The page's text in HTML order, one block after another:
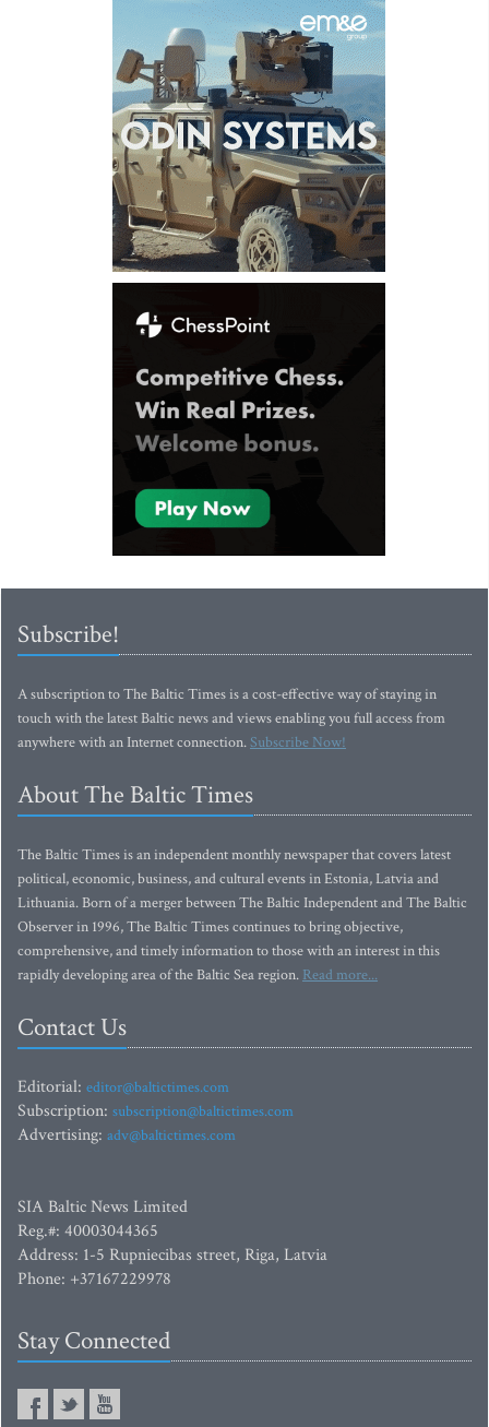
Subscribe!
A subscription to The Baltic Times is a cost-effective way of staying in
touch with the latest Baltic news and views enabling you full access from
anywhere with an Internet connection.Subscribe Now!
About The Baltic Times
The Baltic Times is an independent monthly newspaper that covers latest
political, economic, business, and cultural events in Estonia, Latvia and
Lithuania. Born of a merger between The Baltic Independent and The Baltic
Observer in 1996, The Baltic Times continues to bring objective,
comprehensive, and timely information to those with an interest in this
rapidly developing area of the Baltic Sea region. Read more...
Contact Us
Editorial: editor@baltictimes.com
Subscription: subscription@baltictimes.com
Advertising: adv@baltictimes.com
SIA Baltic News Limited
Reg.#: 40003044365
Address: 1-5 Rupniecibas street, Riga, Latvia
Phone: +37167229978
Stay Connected